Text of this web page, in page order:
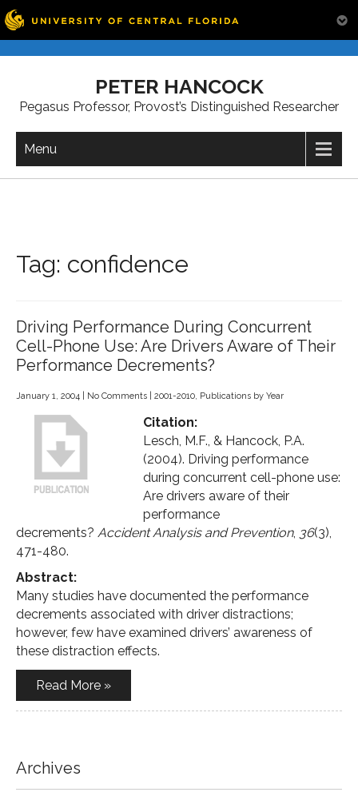
PETER HANCOCK
Pegasus Professor, Provost’s Distinguished Researcher
Menu
Tag: confidence
Driving Performance During Concurrent
Cell-Phone Use: Are Drivers Aware of Their
Performance Decrements?
January 1, 2004 No Comments 2001-2010, Publications by Year
Citation:
Lesch, M.F., & Hancock, P.A.
(2004). Driving performance
during concurrent cell-phone use:
Are drivers aware of their
performance
decrements? Accident Analysis and Prevention, 36(3),
471-480.
Abstract:
Many studies have documented the performance
decrements associated with driver distractions;
however, few have examined drivers’ awareness of
these distraction effects.
Read More »
Archives